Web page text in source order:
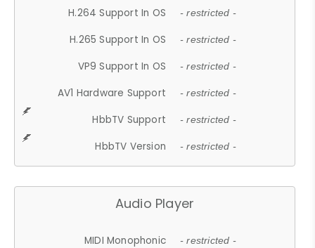
H.264 Support In OS - restricted -
H.265 Support In OS - restricted -
VP9 Support In OS - restricted -
AV1 Hardware Support - restricted -
HbbTV Support - restricted -
HbbTV Version - restricted -
Audio Player
MIDI Monophonic - restricted -